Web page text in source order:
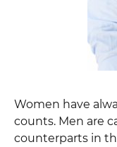
Women have
counts. Men are
counterparts in